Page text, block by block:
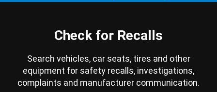
Check for Recalls
Search vehicles, car seats, tires and other
equipment for safety recalls, investigations,
complaints and manufacturer communication.